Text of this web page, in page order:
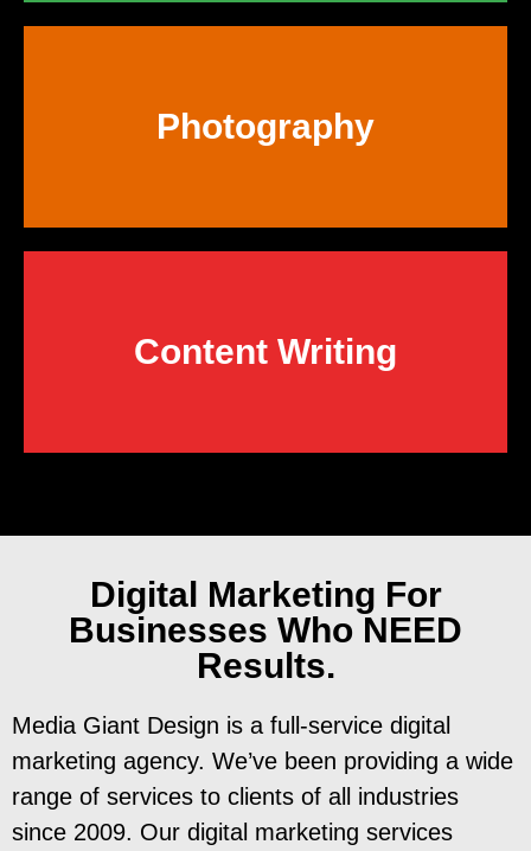
Photography
Content Writing
Digital Marketing For
Businesses Who NEED
Results.
Media Giant Design is a full-service digital
marketing agency. We’ve been providing a wide
range of services to clients of all industries
since 2009. Our digital marketing services